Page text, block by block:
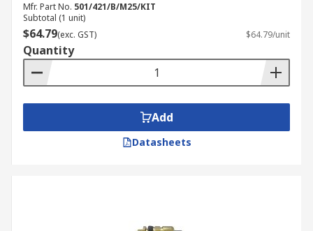
Mfr. Part No. 501/421/B/M25/KIT
Subtotal (1 unit)
$64.79(exc. GST) $64.79/unit
Quantity
Add
Datasheets